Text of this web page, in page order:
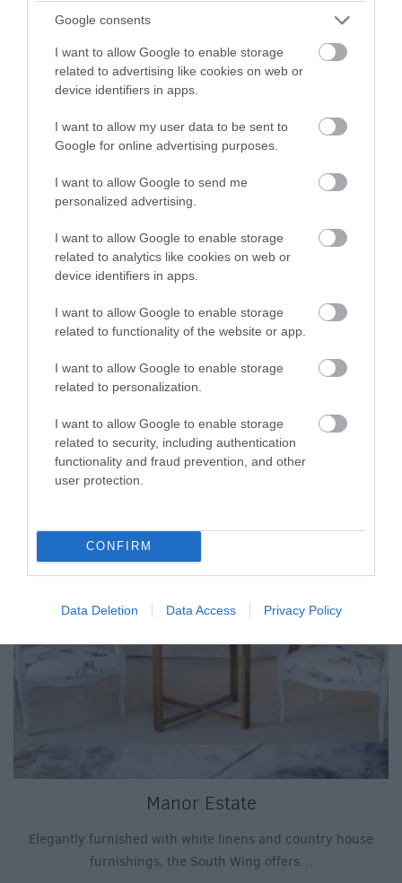
Google consents
I want to allow Google to enable storage
related to advertising like cookies on web or
device identifiers in apps.
I want to allow my user data to be sent to
Google for online advertising purposes.
I want to allow Google to send me
personalized advertising.
I want to allow Google to enable storage
related to analytics like cookies on web or
device identifiers in apps.
I want to allow Google to enable storage
related to functionality of the website or app.
I want to allow Google to enable storage
related to personalization.
I want to allow Google to enable storage
related to security, including authentication
functionality and fraud prevention, and other
user protection.
CONFIRM
Data Deletion Data Access Privacy Policy
e.g. accommodation,
attractions, activities,
food and drink etc. Click
FEATURED ACCOMMODATION
Manor Estate
Elegantly furnished with white linens and country house
furnishings, the South Wing offers…